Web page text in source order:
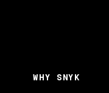
WHY SNYK